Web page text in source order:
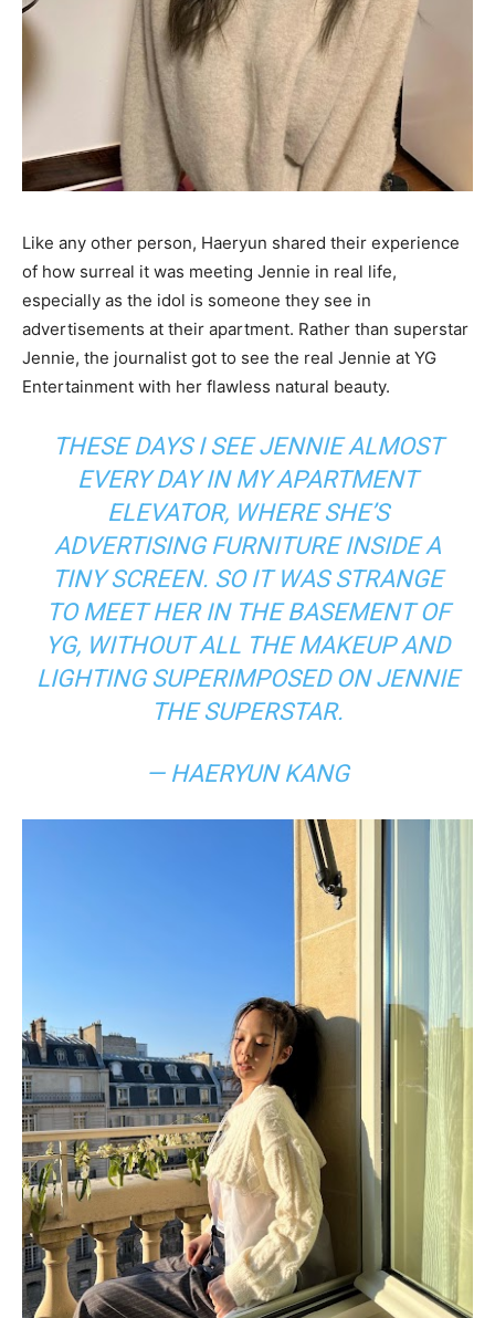
Like any other person, Haeryun shared their experience
of how surreal it was meeting Jennie in real life,
especially as the idol is someone they see in
advertisements at their apartment. Rather than superstar
Jennie, the journalist got to see the real Jennie at YG
Entertainment with her flawless natural beauty.
THESE DAYS I SEE JENNIE ALMOST
EVERY DAY IN MY APARTMENT
ELEVATOR, WHERE SHE’S
ADVERTISING FURNITURE INSIDE A
TINY SCREEN. SO IT WAS STRANGE
TO MEET HER IN THE BASEMENT OF
YG, WITHOUT ALL THE MAKEUP AND
LIGHTING SUPERIMPOSED ON JENNIE
THE SUPERSTAR.
— HAERYUN KANG